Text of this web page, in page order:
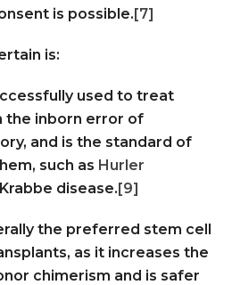
is possible.[7]
is:
used to treat
the inborn error of
and is the standard of
such as Hurler
disease.[9]
the preferred stem cell
as it increases the
chimerism and is safer